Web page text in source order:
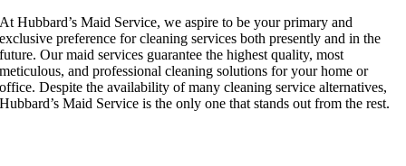
At Hubbard’s Maid Service, we aspire to be your primary and
exclusive preference for cleaning services both presently and in the
future. Our maid services guarantee the highest quality, most
meticulous, and professional cleaning solutions for your home or
office. Despite the availability of many cleaning service alternatives,
Hubbard’s Maid Service is the only one that stands out from the rest.